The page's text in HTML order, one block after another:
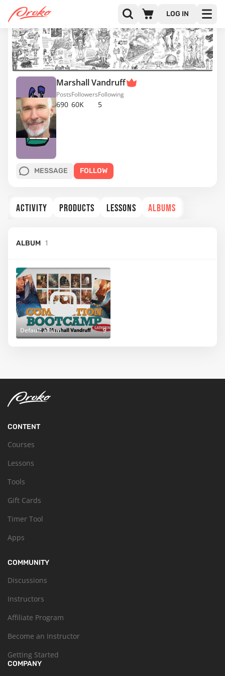
LOG IN
Marshall Vandruff
690
Posts
60K
Followers
5
Following
MESSAGE FOLLOW
ACTIVITY PRODUCTS LESSONS ALBUMS
ALBUM 1
Default album 9
CONTENT
Courses
Lessons
Tools
Gift Cards
Timer Tool
Apps
COMMUNITY
Discussions
Instructors
Affiliate Program
Become an Instructor
Getting Started
COMPANY